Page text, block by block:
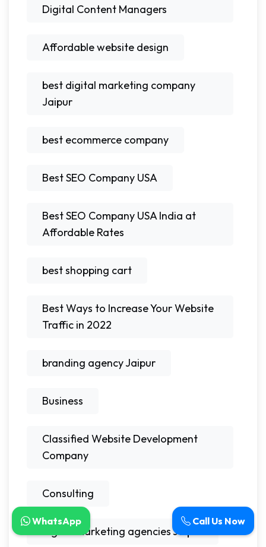
Digital Content Managers
Affordable website design
best digital marketing company
Jaipur
best ecommerce company
Best SEO Company USA
Best SEO Company USA India at
Affordable Rates
best shopping cart
Best Ways to Increase Your Website
Traffic in 2022
branding agency Jaipur
Business
Classified Website Development
Company
Consulting
digital marketing agencies Jaipur
Call Us Now
WhatsApp